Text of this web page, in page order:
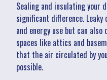
Sealing and insulating your
significant difference.
and energy use but can
spaces like attics and
that the air circulated by
possible.